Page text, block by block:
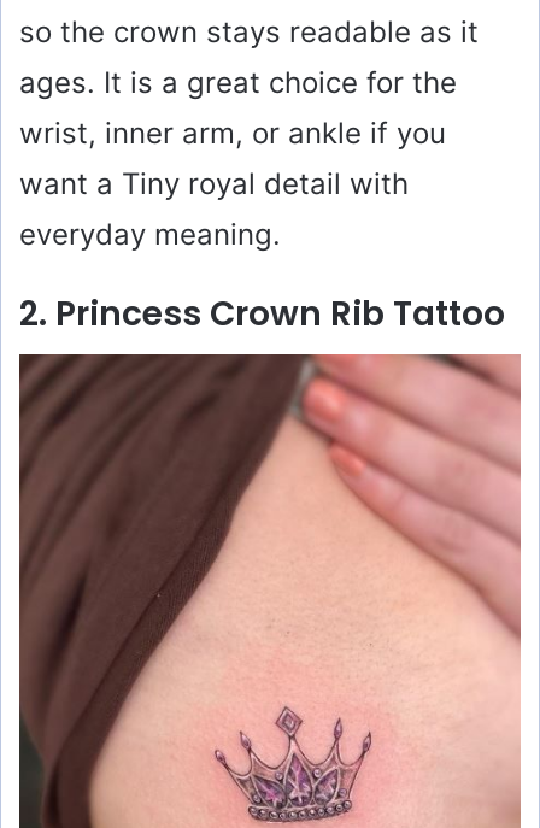
so the crown stays readable as it
ages. It is a great choice for the
wrist, inner arm, or ankle if you
want a Tiny royal detail with
everyday meaning.
2. Princess Crown Rib Tattoo